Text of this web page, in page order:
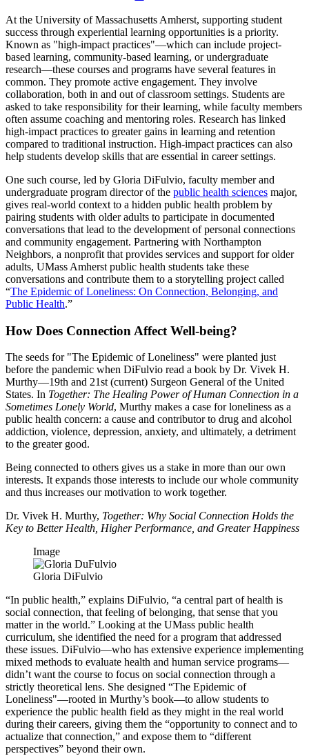
At the University of Massachusetts Amherst, supporting student
success through experiential learning opportunities is a priority.
Known as "high-impact practices"—which can include project-
based learning, community-based learning, or undergraduate
research—these courses and programs have several features in
common. They promote active engagement. They involve
collaboration, both in and out of classroom settings. Students are
asked to take responsibility for their learning, while faculty members
often assume coaching and mentoring roles. Research has linked
high-impact practices to greater gains in learning and retention
compared to traditional instruction. High-impact practices can also
help students develop skills that are essential in career settings.
One such course, led by Gloria DiFulvio, faculty member and
undergraduate program director of the public health sciences major,
gives real-world context to a hidden public health problem by
pairing students with older adults to participate in documented
conversations that lead to the development of personal connections
and community engagement. Partnering with Northampton
Neighbors, a nonprofit that provides services and support for older
adults, UMass Amherst public health students take these
conversations and contribute them to a storytelling project called
“The Epidemic of Loneliness: On Connection, Belonging, and
Public Health.”
How Does Connection Affect Well-being?
The seeds for "The Epidemic of Loneliness" were planted just
before the pandemic when DiFulvio read a book by Dr. Vivek H.
Murthy—19th and 21st (current) Surgeon General of the United
States. In Together: The Healing Power of Human Connection in a
Sometimes Lonely World, Murthy makes a case for loneliness as a
public health concern: a cause and contributor to drug and alcohol
addiction, violence, depression, anxiety, and ultimately, a detriment
to the greater good.
Being connected to others gives us a stake in more than our own
interests. It expands those interests to include our whole community
and thus increases our motivation to work together.
Dr. Vivek H. Murthy, Together: Why Social Connection Holds the
Key to Better Health, Higher Performance, and Greater Happiness
Image
Gloria DiFulvio
“In public health,” explains DiFulvio, “a central part of health is
social connection, that feeling of belonging, that sense that you
matter in the world.” Looking at the UMass public health
curriculum, she identified the need for a program that addressed
these issues. DiFulvio—who has extensive experience implementing
mixed methods to evaluate health and human service programs—
didn’t want the course to focus on social connection through a
strictly theoretical lens. She designed “The Epidemic of
Loneliness"—rooted in Murthy’s book—to allow students to
experience the public health field as they might in the real world
during their careers, giving them the “opportunity to connect and to
actualize that connection,” and expose them to “different
perspectives” beyond their own.